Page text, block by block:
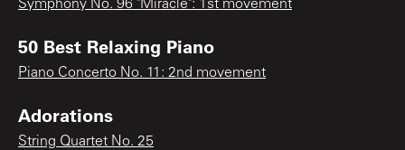
Symphony No. 96 "Miracle": 1st movement
50 Best Relaxing Piano
Piano Concerto No. 11: 2nd movement
Adorations
String Quartet No. 25